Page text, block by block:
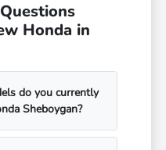
Honda in
do you currently
Sheboygan?